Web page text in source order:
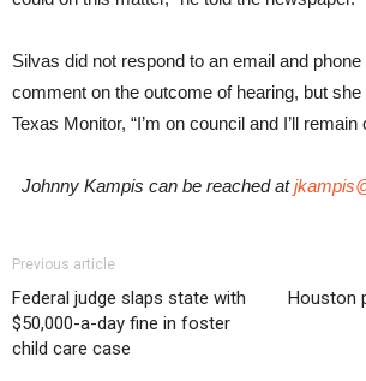
Silvas did not respond to an email and
comment on the outcome of hearing, but
Texas Monitor, “I’m on council and I’ll remain
Johnny Kampis can be reached at
Previous article
Federal judge slaps state with
$50,000-a-day fine in foster
child care case
Houston